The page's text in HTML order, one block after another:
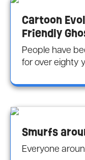
Cartoon
Friendly
People have
for over eighty
Smurfs
Everyone